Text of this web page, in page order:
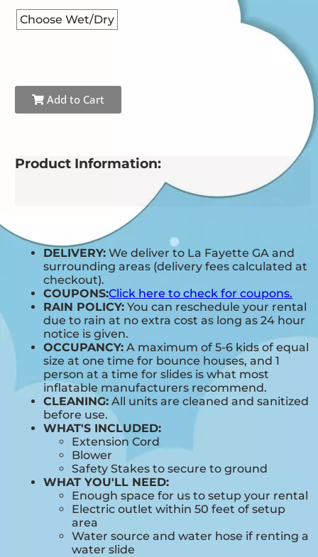
Choose Wet/Dry
Add to Cart
Product Information:
DELIVERY: We deliver to La Fayette GA and
surrounding areas (delivery fees calculated at
checkout).
COUPONS:Click here to check for coupons.
RAIN POLICY: You can reschedule your rental
due to rain at no extra cost as long as 24 hour
notice is given.
OCCUPANCY: A maximum of 5-6 kids of equal
size at one time for bounce houses, and 1
person at a time for slides is what most
inflatable manufacturers recommend.
CLEANING: All units are cleaned and sanitized
before use.
WHAT'S INCLUDED:
Extension Cord
Blower
Safety Stakes to secure to ground
WHAT YOU'LL NEED:
Enough space for us to setup your rental
Electric outlet within 50 feet of setup
area
Water source and water hose if renting a
water slide